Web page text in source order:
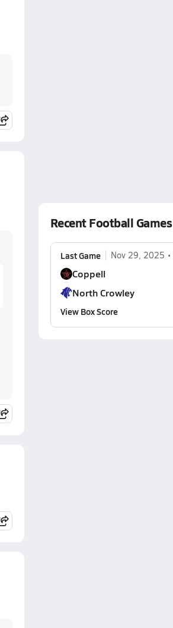
Recent Football Games
Last Game Nov 29, 2025
Coppell
North Crowley
View Box Score